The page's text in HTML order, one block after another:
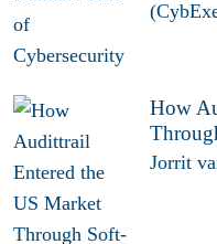
How
Jorrit